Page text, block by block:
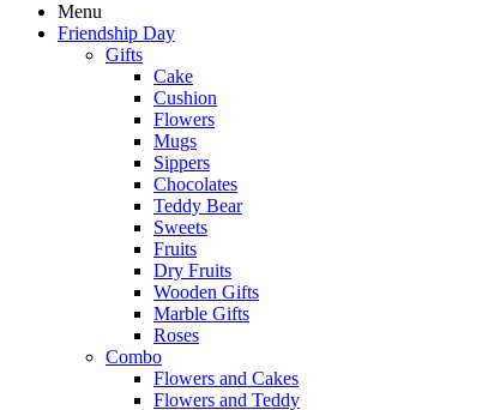
Menu
Friendship Day
Gifts
Cake
Cushion
Flowers
Mugs
Sippers
Chocolates
Teddy Bear
Sweets
Fruits
Dry Fruits
Wooden Gifts
Marble Gifts
Roses
Combo
Flowers and Cakes
Flowers and Teddy